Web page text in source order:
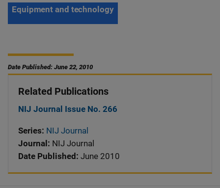
Equipment and technology
Date Published: June 22, 2010
Related Publications
NIJ Journal Issue No. 266
Series: NIJ Journal
Journal: NIJ Journal
Date Published: June 2010